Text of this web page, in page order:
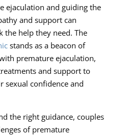
ejaculation and guiding the
and support can
the help they need. The
stands as a beacon of
premature ejaculation,
and support to
sexual confidence and
the right guidance, couples
of premature